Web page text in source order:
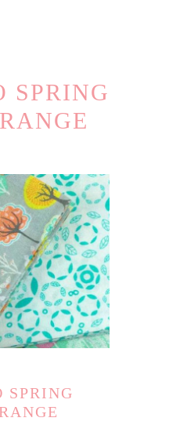
SPRING
SPRING